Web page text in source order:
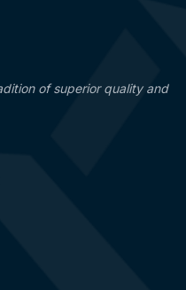
of superior quality and